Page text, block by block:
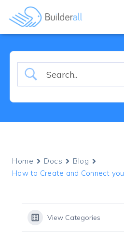
Home Docs
Blog
How to Create and Connect
View Categories